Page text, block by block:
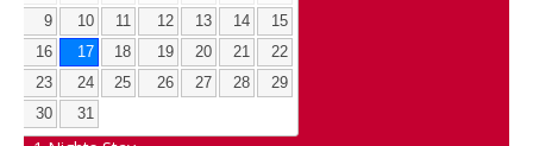
9
10 11 12 13 14
15
16
17 18 19 20 21
22
23
24 25 26 27 28
29
30
31